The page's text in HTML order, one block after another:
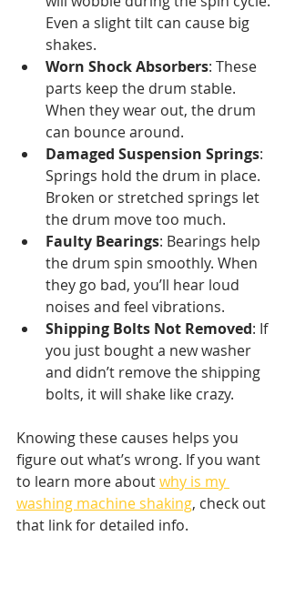
Even a slight tilt can cause big
shakes.
Worn Shock Absorbers: These
parts keep the drum stable.
When they wear out, the drum
can bounce around.
Damaged Suspension Springs:
Springs hold the drum in place.
Broken or stretched springs let
the drum move too much.
Faulty Bearings: Bearings help
the drum spin smoothly. When
they go bad, you’ll hear loud
noises and feel vibrations.
Shipping Bolts Not Removed: If
you just bought a new washer
and didn’t remove the shipping
bolts, it will shake like crazy.
Knowing these causes helps you
figure out what’s wrong. If you want
to learn more about why is my
washing machine shaking, check out
that link for detailed info.